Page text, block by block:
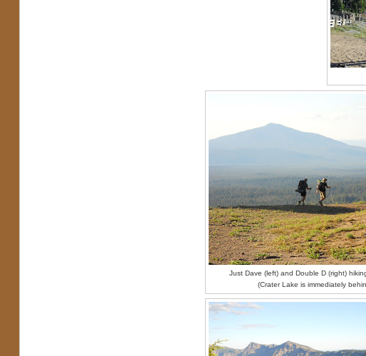
Just Dave (left) and Double D (right)
(Crater Lake is immediately